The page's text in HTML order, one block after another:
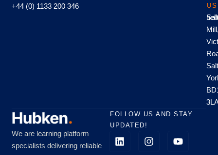
+44 (0) 1133 200 346
US
US
We are learning platform
specialists delivering reliable
FOLLOW US AND STAY
UPDATED!